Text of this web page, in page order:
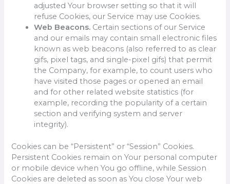
adjusted Your browser setting so that it will
refuse Cookies, our Service may use Cookies.
Web Beacons. Certain sections of our Service
and our emails may contain small electronic files
known as web beacons (also referred to as clear
gifs, pixel tags, and single-pixel gifs) that permit
the Company, for example, to count users who
have visited those pages or opened an email
and for other related website statistics (for
example, recording the popularity of a certain
section and verifying system and server
integrity).
Cookies can be “Persistent” or “Session” Cookies.
Persistent Cookies remain on Your personal computer
or mobile device when You go offline, while Session
Cookies are deleted as soon as You close Your web